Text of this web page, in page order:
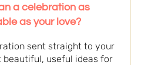
a celebration as
as your love?
sent straight to your
beautiful, useful ideas for